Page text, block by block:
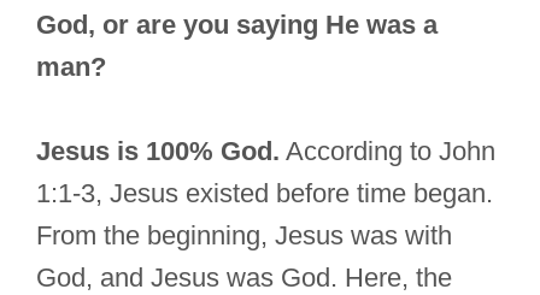
God, or are you saying He was a
man?
Jesus is 100% God. According to John
1:1-3, Jesus existed before time began.
From the beginning, Jesus was with
God, and Jesus was God. Here, the